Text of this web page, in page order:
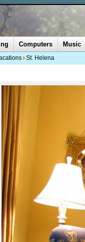
Computers Music
St. Helena